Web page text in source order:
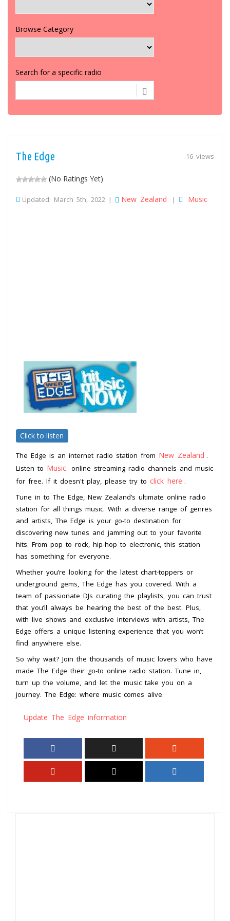
Browse Category
Search for a specific radio
16 views
The Edge
(No Ratings Yet)
Updated: March 5th, 2022 | New Zealand | Music
Click to listen
The Edge is an internet radio station from New Zealand .
Listen to Music online streaming radio channels and music
for free. If it doesn't play, please try to click here .
Tune in to The Edge, New Zealand’s ultimate online radio
station for all things music. With a diverse range of genres
and artists, The Edge is your go-to destination for
discovering new tunes and jamming out to your favorite
hits. From pop to rock, hip-hop to electronic, this station
has something for everyone.
Whether you’re looking for the latest chart-toppers or
underground gems, The Edge has you covered. With a
team of passionate DJs curating the playlists, you can trust
that you’ll always be hearing the best of the best. Plus,
with live shows and exclusive interviews with artists, The
Edge offers a unique listening experience that you won’t
find anywhere else.
So why wait? Join the thousands of music lovers who have
made The Edge their go-to online radio station. Tune in,
turn up the volume, and let the music take you on a
journey. The Edge: where music comes alive.
Update The Edge information